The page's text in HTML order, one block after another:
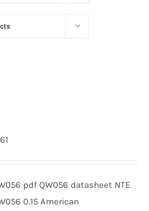
pdf QW056 datasheet NTE
0.15 American